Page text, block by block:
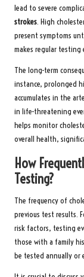
lead to severe
strokes. High
present symptoms
makes regular
The long-term
instance, prolonged
accumulates in the
in life-threatening
helps monitor
overall health,
How
Testing?
The frequency of
previous test results.
risk factors, testing
those with a family
be tested annually or